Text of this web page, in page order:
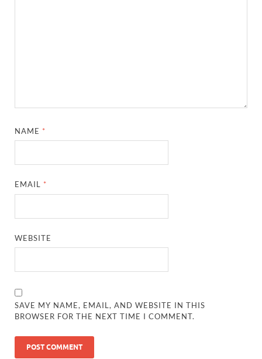
NAME *
EMAIL *
WEBSITE
SAVE MY NAME, EMAIL, AND WEBSITE IN THIS
BROWSER FOR THE NEXT TIME I COMMENT.